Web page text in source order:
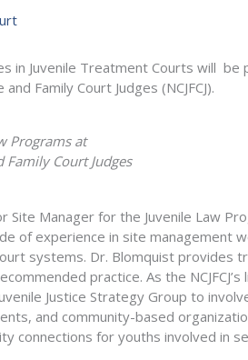
in Juvenile Treatment Courts will
Family Court Judges (NCJFCJ).
Programs at
Family Court Judges
Site Manager for the Juvenile Law
of experience in site
systems. Dr. Blomquist provides
practice. As the
Justice Strategy Group to
and community-based
connections for youths involved in